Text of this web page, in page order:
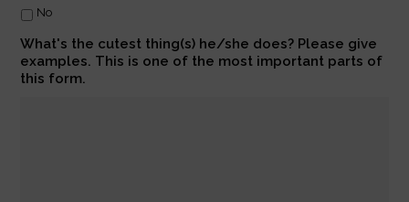
No
What's the cutest thing(s) he/she does? Please give
examples. This is one of the most important parts of
this form.